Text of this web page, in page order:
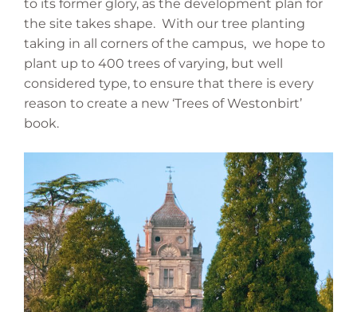
to its former glory, as the development plan for
the site takes shape. With our tree planting
taking in all corners of the campus, we hope to
plant up to 400 trees of varying, but well
considered type, to ensure that there is every
reason to create a new ‘Trees of Westonbirt’
book.